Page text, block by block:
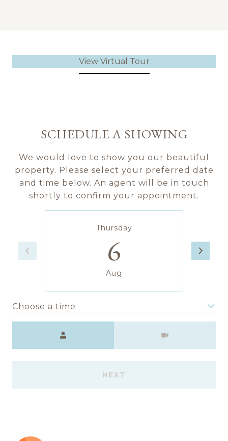
View Virtual Tour
SCHEDULE A SHOWING
We would love to show you our beautiful
property. Please select your preferred date
and time below. An agent will be in touch
shortly to confirm your appointment.
Thursday
6
Aug
Choose a time
NEXT